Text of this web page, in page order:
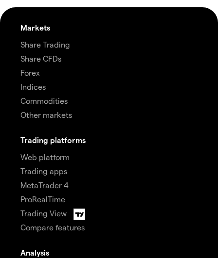
Markets
Share Trading
Share CFDs
Forex
Indices
Commodities
Other markets
Trading platforms
Web platform
Trading apps
MetaTrader 4
ProRealTime
Trading View
Compare features
Analysis